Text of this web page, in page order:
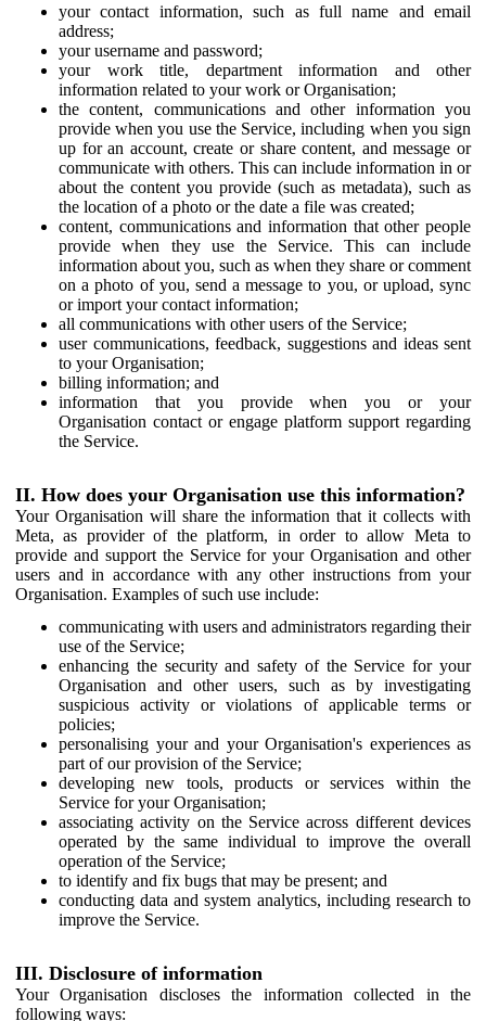
your contact information, such as full name and email
address;
your username and password;
your work title, department information and other
information related to your work or Organisation;
the content, communications and other information you
provide when you use the Service, including when you sign
up for an account, create or share content, and message or
communicate with others. This can include information in or
about the content you provide (such as metadata), such as
the location of a photo or the date a file was created;
content, communications and information that other people
provide when they use the Service. This can include
information about you, such as when they share or comment
on a photo of you, send a message to you, or upload, sync
or import your contact information;
all communications with other users of the Service;
user communications, feedback, suggestions and ideas sent
to your Organisation;
billing information; and
information that you provide when you or your
Organisation contact or engage platform support regarding
the Service.
II. How does your Organisation use this information?
Your Organisation will share the information that it collects with
Meta, as provider of the platform, in order to allow Meta to
provide and support the Service for your Organisation and other
users and in accordance with any other instructions from your
Organisation. Examples of such use include:
communicating with users and administrators regarding their
use of the Service;
enhancing the security and safety of the Service for your
Organisation and other users, such as by investigating
suspicious activity or violations of applicable terms or
policies;
personalising your and your Organisation's experiences as
part of our provision of the Service;
developing new tools, products or services within the
Service for your Organisation;
associating activity on the Service across different devices
operated by the same individual to improve the overall
operation of the Service;
to identify and fix bugs that may be present; and
conducting data and system analytics, including research to
improve the Service.
III. Disclosure of information
Your Organisation discloses the information collected in the
following ways: